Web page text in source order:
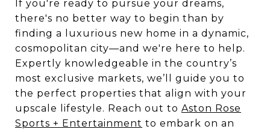
If you're ready to pursue your dreams,
there's no better way to begin than by
finding a luxurious new home in a dynamic,
cosmopolitan city—and we're here to help.
Expertly knowledgeable in the country’s
most exclusive markets, we’ll guide you to
the perfect properties that align with your
upscale lifestyle. Reach out to Aston Rose
Sports + Entertainment to embark on an